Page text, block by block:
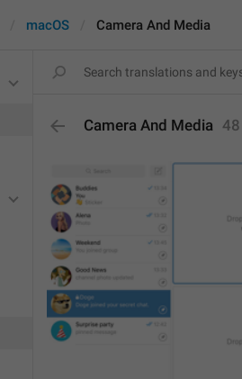
macOS Camera And Media
Camera And Media 48